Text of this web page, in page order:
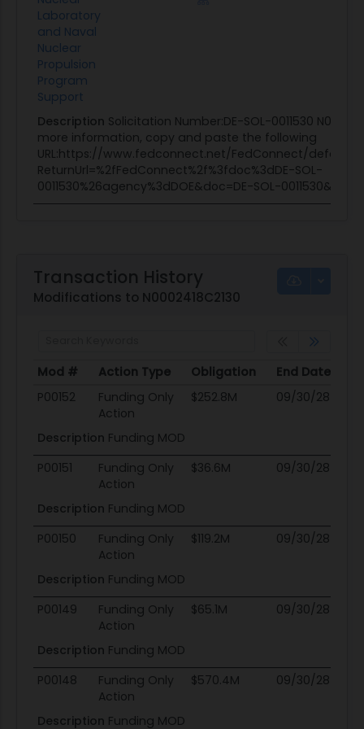
Laboratory
and Naval
Nuclear
Propulsion
Program
Support
Description Solicitation Number:DE-SOL-0011530
more information, copy and paste the following
URL:https://www.fedconnect.net/FedConnect/
ReturnUrl=%2fFedConnect%2f%3fdoc%3dDE-SOL-
0011530%26agency%3dDOE&doc=DE-SOL-
Transaction History
Modifications to N0002418C2130
Mod # Action Type Obligation End Date
Mod #
Action Type Obligation End Date
P00152
Funding Only
Action
$252.8M 09/30/28
Description Funding MOD
P00151
Funding Only
Action
$36.6M 09/30/28
Description Funding MOD
P00150
Funding Only
Action
$119.2M 09/30/28
Description Funding MOD
P00149
Funding Only
Action
$65.1M 09/30/28
Description Funding MOD
P00148
Funding Only
Action
$570.4M 09/30/28
Description Funding MOD